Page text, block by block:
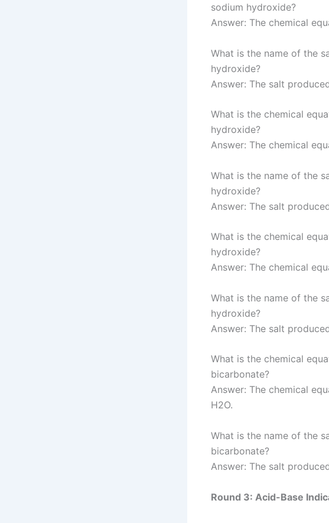
sodium hydroxide?
Answer: The chemical
What is the name of the
hydroxide?
Answer: The salt
What is the chemical
hydroxide?
Answer: The chemical
What is the name of the
hydroxide?
Answer: The salt
What is the chemical
hydroxide?
Answer: The chemical
What is the name of the
hydroxide?
Answer: The salt
What is the chemical
bicarbonate?
Answer: The chemical
H2O.
What is the name of the
bicarbonate?
Answer: The salt
Round 3: Acid-Base